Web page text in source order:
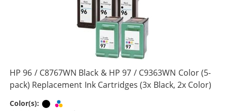
HP 96 / C8767WN Black & HP 97 / C9363WN Color (5-
pack) Replacement Ink Cartridges (3x Black, 2x Color)
Color(s): Black